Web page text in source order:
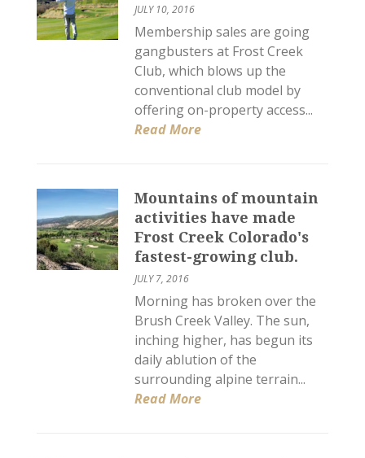
JULY 10, 2016
Membership sales are going
gangbusters at Frost Creek
Club, which blows up the
conventional club model by
offering on-property access...
Read More
Mountains of mountain
activities have made
Frost Creek Colorado's
fastest-growing club.
JULY 7, 2016
Morning has broken over the
Brush Creek Valley. The sun,
inching higher, has begun its
daily ablution of the
surrounding alpine terrain...
Read More